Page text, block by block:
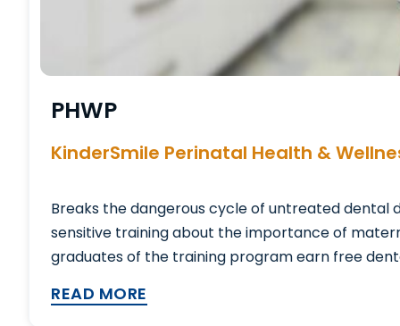
PHWP
KinderSmile Perinatal Health &
Breaks the dangerous cycle of untreated
sensitive training about the importance of
graduates of the training program earn free
READ MORE